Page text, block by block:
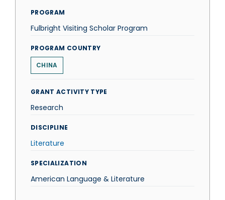
PROGRAM
Fulbright Visiting Scholar Program
PROGRAM COUNTRY
CHINA
GRANT ACTIVITY TYPE
Research
DISCIPLINE
Literature
SPECIALIZATION
American Language & Literature